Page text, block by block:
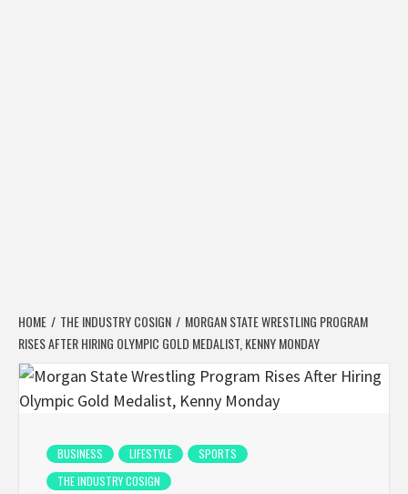
HOME THE INDUSTRY COSIGN
MORGAN STATE WRESTLING PROGRAM
RISES AFTER HIRING OLYMPIC GOLD MEDALIST, KENNY MONDAY
BUSINESS LIFESTYLE
SPORTS
THE INDUSTRY COSIGN